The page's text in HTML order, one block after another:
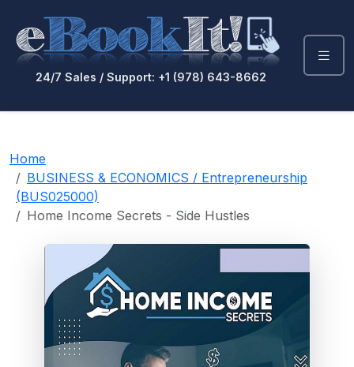
24/7 Sales / Support: +1 (978) 643-8662
Home
BUSINESS & ECONOMICS / Entrepreneurship
(BUS025000)
Home Income Secrets - Side Hustles